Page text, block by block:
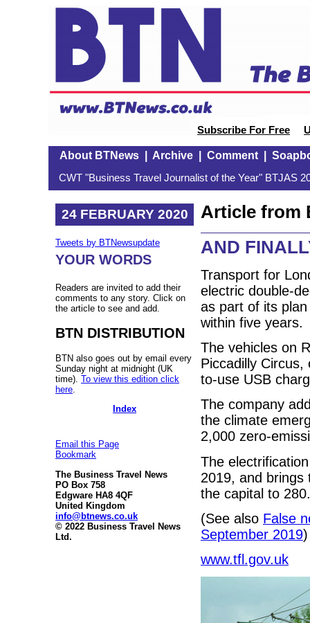
Subscribe For Free
About BTNews| Archive| Comment|
CWT "Business Travel Journalist of the Year" BTJAS
24 FEBRUARY 2020
Tweets by BTNewsupdate
YOUR WORDS
Readers are invited to add their
comments to any story. Click on
the article to see and add.
BTN DISTRIBUTION
BTN also goes out by email every
Sunday night at midnight (UK
time). To view this edition click
here
Index
Email this Page
Bookmark
The Business Travel News
PO Box 758
Edgware HA8 4QF
United Kingdom
info@btnews.co.uk
© 2022 Business Travel News
Ltd.
Article from
AND
Transport for
electric double-
as part of its
within five years.
The vehicles on
Piccadilly
to-use USB
The company
the climate
2,000 zero-
The
2019, and brings
the capital to 280.
(See also False
September 2019)
www.tfl.gov.uk